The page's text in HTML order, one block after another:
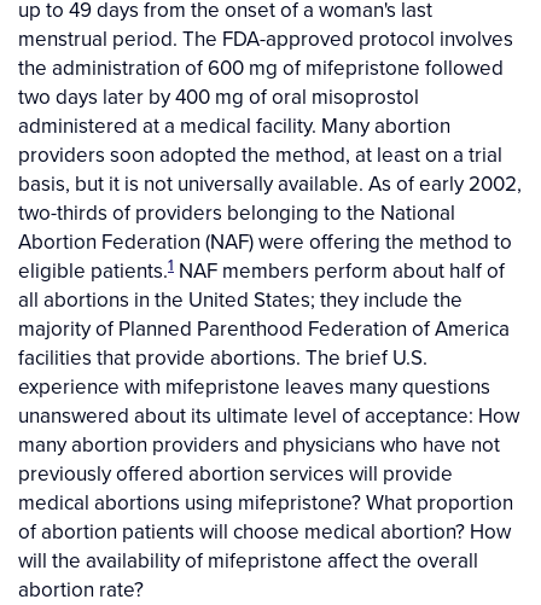
up to 49 days from the onset of a woman's last
menstrual period. The FDA-approved protocol involves
the administration of 600 mg of mifepristone followed
two days later by 400 mg of oral misoprostol
administered at a medical facility. Many abortion
providers soon adopted the method, at least on a trial
basis, but it is not universally available. As of early 2002,
two-thirds of providers belonging to the National
Abortion Federation (NAF) were offering the method to
eligible patients.1 NAF members perform about half of
all abortions in the United States; they include the
majority of Planned Parenthood Federation of America
facilities that provide abortions. The brief U.S.
experience with mifepristone leaves many questions
unanswered about its ultimate level of acceptance: How
many abortion providers and physicians who have not
previously offered abortion services will provide
medical abortions using mifepristone? What proportion
of abortion patients will choose medical abortion? How
will the availability of mifepristone affect the overall
abortion rate?